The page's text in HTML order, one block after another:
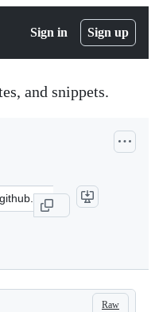
Sign in Sign up
and snippets.
Raw